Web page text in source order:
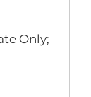
Only;